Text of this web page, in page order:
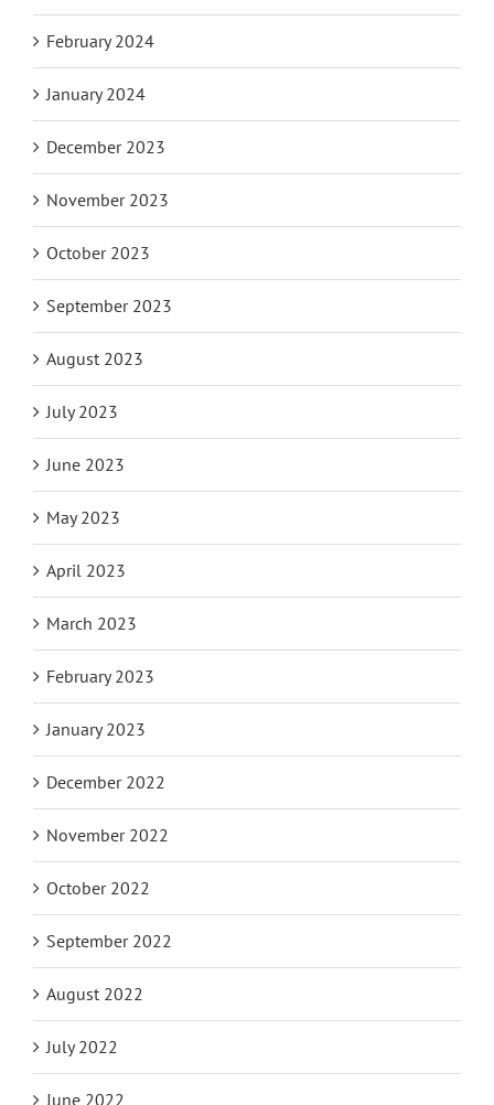
February 2024
January 2024
December 2023
November 2023
October 2023
September 2023
August 2023
July 2023
June 2023
May 2023
April 2023
March 2023
February 2023
January 2023
December 2022
November 2022
October 2022
September 2022
August 2022
July 2022
June 2022